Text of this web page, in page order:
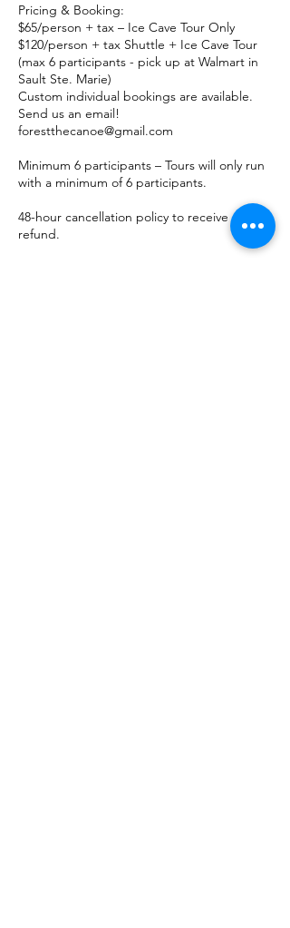
Pricing & Booking:
$65/person + tax – Ice Cave Tour Only
$120/person + tax Shuttle + Ice Cave Tour
(max 6 participants - pick up at Walmart in
Sault Ste. Marie)
Custom individual bookings are available.
Send us an email!
forestthecanoe@gmail.com
Minimum 6 participants – Tours will only run
with a minimum of 6 participants.
48-hour cancellation policy to receive a
refund.